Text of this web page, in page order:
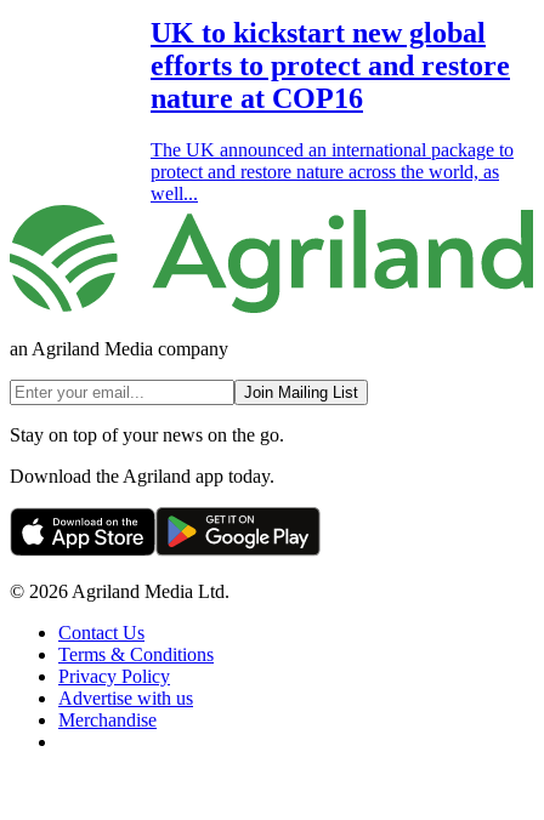
UK to kickstart new global
efforts to protect and restore
nature at COP16
The UK announced an international package to
protect and restore nature across the world, as
well...
an Agriland Media company
Join Mailing List
Stay on top of your news on the go.
Download the Agriland app today.
© 2026 Agriland Media Ltd.
Contact Us
Terms & Conditions
Privacy Policy
Advertise with us
Merchandise